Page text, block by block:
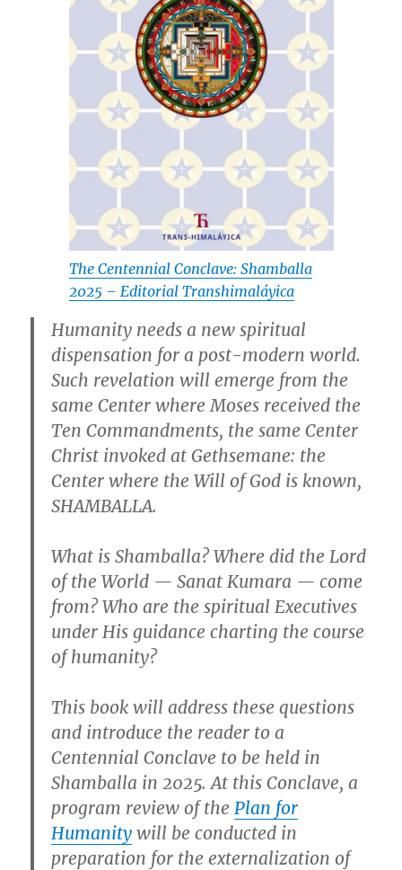
The Centennial Conclave: Shamballa
2025 – Editorial Transhimaláyica
Humanity needs a new spiritual
dispensation for a post-modern world.
Such revelation will emerge from the
same Center where Moses received the
Ten Commandments, the same Center
Christ invoked at Gethsemane: the
Center where the Will of God is known,
SHAMBALLA.
What is Shamballa? Where did the Lord
of the World — Sanat Kumara — come
from? Who are the spiritual Executives
under His guidance charting the course
of humanity?
This book will address these questions
and introduce the reader to a
Centennial Conclave to be held in
Shamballa in 2025. At this Conclave, a
program review of thePlan for
Humanity will be conducted in
preparation for the externalization of